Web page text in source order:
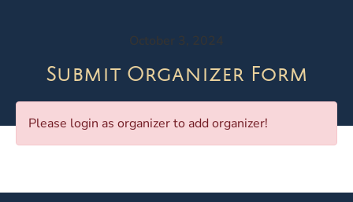
October 3, 2024
Submit Organizer Form
Please login as organizer to add organizer!